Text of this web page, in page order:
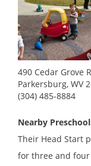
490 Cedar Grove
Parkersburg, WV
(304) 485-8884
Nearby
Their Head Start
for three and